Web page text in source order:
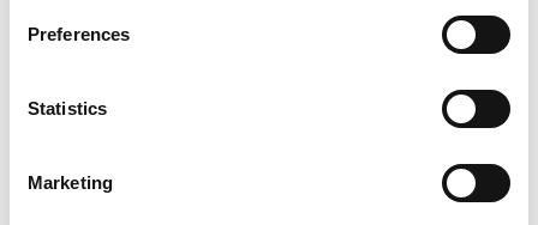
Preferences
Statistics
Marketing
social, political and religious commitments, witnessed a
Franciscan Christian commitment (
Secular Franciscan
This complex religious movement sparked by the
experience of Francis has, over the centuries, developed,
exciting history that we cannot retrace here.